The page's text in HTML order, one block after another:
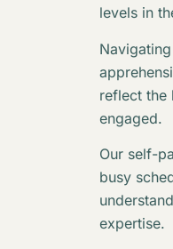
levels in
reflect the
engaged.
Our self-
busy
expertise.